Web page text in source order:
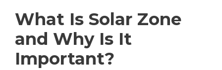
What Is Solar Zone
and Why Is It
Important?